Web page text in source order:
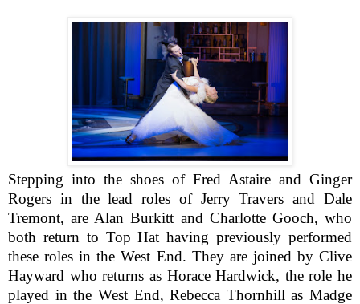
Stepping into the shoes of Fred Astaire and Ginger
Rogers in the lead roles of Jerry Travers and Dale
Tremont, are Alan Burkitt and Charlotte Gooch, who
both return to Top Hat having previously performed
these roles in the West End. They are joined by Clive
Hayward who returns as Horace Hardwick, the role he
played in the West End, Rebecca Thornhill as Madge